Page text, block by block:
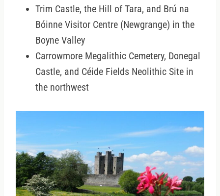
Trim Castle, the Hill of Tara, and Brú na
Bóinne Visitor Centre (Newgrange) in the
Boyne Valley
Carrowmore Megalithic Cemetery, Donegal
Castle, and Céide Fields Neolithic Site in
the northwest